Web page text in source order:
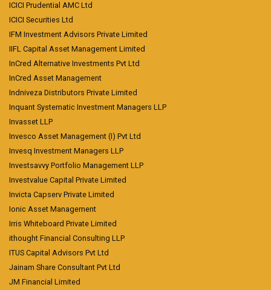
ICICI Prudential AMC Ltd
ICICI Securities Ltd
IFM Investment Advisors Private Limited
IIFL Capital Asset Management Limited
InCred Alternative Investments Pvt Ltd
InCred Asset Management
Indniveza Distributors Private Limited
Inquant Systematic Investment Managers LLP
Invasset LLP
Invesco Asset Management (I) Pvt Ltd
Invesq Investment Managers LLP
Investsavvy Portfolio Management LLP
Investvalue Capital Private Limited
Invicta Capserv Private Limited
Ionic Asset Management
Irris Whiteboard Private Limited
ithought Financial Consulting LLP
ITUS Capital Advisors Pvt Ltd
Jainam Share Consultant Pvt Ltd
JM Financial Limited